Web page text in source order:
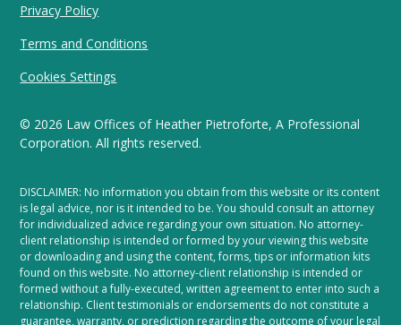
© 2026 Law Offices of Heather Pietroforte, A Professional
Corporation. All rights reserved.
Privacy Policy
Terms and Conditions
Cookies Settings
DISCLAIMER: No information you obtain from this website or its content
is legal advice, nor is it intended to be. You should consult an attorney
for individualized advice regarding your own situation. No attorney-
client relationship is intended or formed by your viewing this website
or downloading and using the content, forms, tips or information kits
found on this website. No attorney-client relationship is intended or
formed without a fully-executed, written agreement to enter into such a
relationship. Client testimonials or endorsements do not constitute a
guarantee, warranty, or prediction regarding the outcome of your legal